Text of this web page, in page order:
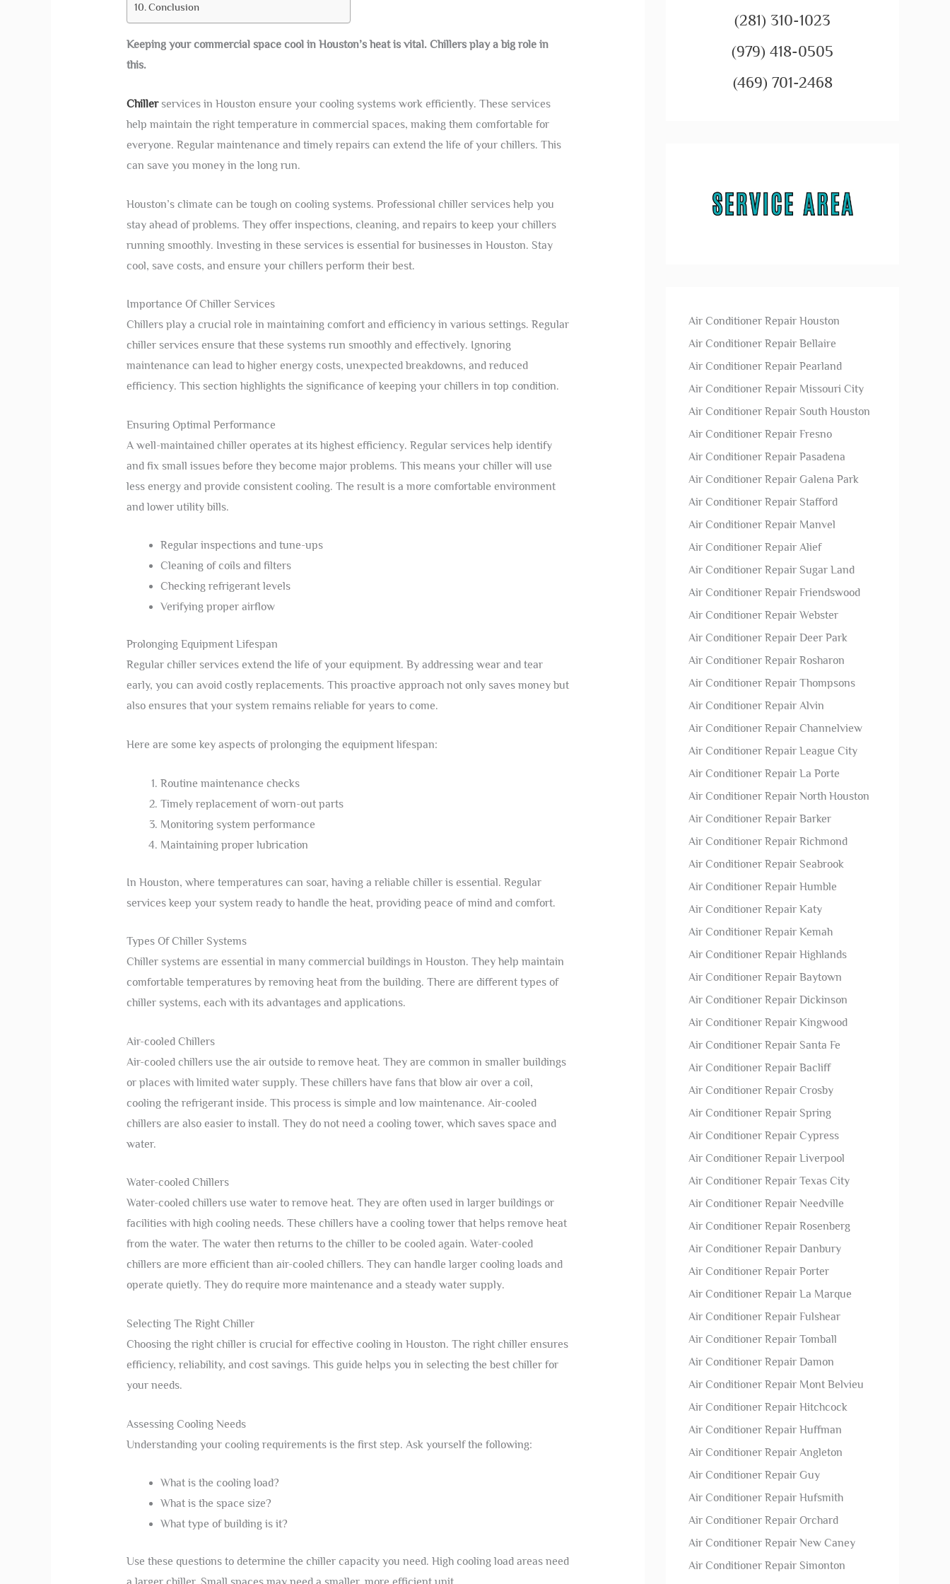
Conclusion
Keeping your commercial space cool in Houston’s heat is vital. Chillers play a big role in
this.
Chillerservices in Houston ensure your cooling systems work efficiently. These services
help maintain the right temperature in commercial spaces, making them comfortable for
everyone. Regular maintenance and timely repairs can extend the life of your chillers. This
can save you money in the long run.
Houston’s climate can be tough on cooling systems. Professional chiller services help you
stay ahead of problems. They offer inspections, cleaning, and repairs to keep your chillers
running smoothly. Investing in these services is essential for businesses in Houston. Stay
cool, save costs, and ensure your chillers perform their best.
Importance Of Chiller Services
Chillers play a crucial role in maintaining comfort and efficiency in various settings. Regular
chiller services ensure that these systems run smoothly and effectively. Ignoring
maintenance can lead to higher energy costs, unexpected breakdowns, and reduced
efficiency. This section highlights the significance of keeping your chillers in top condition.
Ensuring Optimal Performance
A well-maintained chiller operates at its highest efficiency. Regular services help identify
and fix small issues before they become major problems. This means your chiller will use
less energy and provide consistent cooling. The result is a more comfortable environment
and lower utility bills.
Regular inspections and tune-ups
Cleaning of coils and filters
Checking refrigerant levels
Verifying proper airflow
Prolonging Equipment Lifespan
Regular chiller services extend the life of your equipment. By addressing wear and tear
early, you can avoid costly replacements. This proactive approach not only saves money but
also ensures that your system remains reliable for years to come.
Here are some key aspects of prolonging the equipment lifespan:
Routine maintenance checks
Timely replacement of worn-out parts
Monitoring system performance
Maintaining proper lubrication
In Houston, where temperatures can soar, having a reliable chiller is essential. Regular
services keep your system ready to handle the heat, providing peace of mind and comfort.
Types Of Chiller Systems
Chiller systems are essential in many commercial buildings in Houston. They help maintain
comfortable temperatures by removing heat from the building. There are different types of
chiller systems, each with its advantages and applications.
Air-cooled Chillers
Air-cooled chillers use the air outside to remove heat. They are common in smaller buildings
or places with limited water supply. These chillers have fans that blow air over a coil,
cooling the refrigerant inside. This process is simple and low maintenance. Air-cooled
chillers are also easier to install. They do not need a cooling tower, which saves space and
water.
Water-cooled Chillers
Water-cooled chillers use water to remove heat. They are often used in larger buildings or
facilities with high cooling needs. These chillers have a cooling tower that helps remove heat
from the water. The water then returns to the chiller to be cooled again. Water-cooled
chillers are more efficient than air-cooled chillers. They can handle larger cooling loads and
operate quietly. They do require more maintenance and a steady water supply.
Selecting The Right Chiller
Choosing the right chiller is crucial for effective cooling in Houston. The right chiller ensures
efficiency, reliability, and cost savings. This guide helps you in selecting the best chiller for
your needs.
Assessing Cooling Needs
Understanding your cooling requirements is the first step. Ask yourself the following:
What is the cooling load?
What is the space size?
What type of building is it?
Use these questions to determine the chiller capacity you need. High cooling load areas need
(281) 310-1023
(979) 418-0505
(469) 701-2468
Air Conditioner Repair Houston
Air Conditioner Repair Bellaire
Air Conditioner Repair Pearland
Air Conditioner Repair Missouri City
Air Conditioner Repair South Houston
Air Conditioner Repair Fresno
Air Conditioner Repair Pasadena
Air Conditioner Repair Galena Park
Air Conditioner Repair Stafford
Air Conditioner Repair Manvel
Air Conditioner Repair Alief
Air Conditioner Repair Sugar Land
Air Conditioner Repair Friendswood
Air Conditioner Repair Webster
Air Conditioner Repair Deer Park
Air Conditioner Repair Rosharon
Air Conditioner Repair Thompsons
Air Conditioner Repair Alvin
Air Conditioner Repair Channelview
Air Conditioner Repair League City
Air Conditioner Repair La Porte
Air Conditioner Repair North Houston
Air Conditioner Repair Barker
Air Conditioner Repair Richmond
Air Conditioner Repair Seabrook
Air Conditioner Repair Humble
Air Conditioner Repair Katy
Air Conditioner Repair Kemah
Air Conditioner Repair Highlands
Air Conditioner Repair Baytown
Air Conditioner Repair Dickinson
Air Conditioner Repair Kingwood
Air Conditioner Repair Santa Fe
Air Conditioner Repair Bacliff
Air Conditioner Repair Crosby
Air Conditioner Repair Spring
Air Conditioner Repair Cypress
Air Conditioner Repair Liverpool
Air Conditioner Repair Texas City
Air Conditioner Repair Needville
Air Conditioner Repair Rosenberg
Air Conditioner Repair Danbury
Air Conditioner Repair Porter
Air Conditioner Repair La Marque
Air Conditioner Repair Fulshear
Air Conditioner Repair Tomball
Air Conditioner Repair Damon
Air Conditioner Repair Mont Belvieu
Air Conditioner Repair Hitchcock
Air Conditioner Repair Huffman
Air Conditioner Repair Angleton
Air Conditioner Repair Guy
Air Conditioner Repair Hufsmith
Air Conditioner Repair Orchard
Air Conditioner Repair New Caney
Air Conditioner Repair Simonton